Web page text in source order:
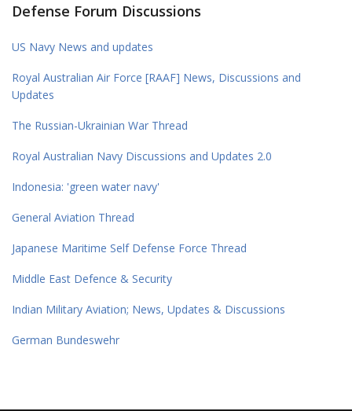
Defense Forum Discussions
US Navy News and updates
Royal Australian Air Force [RAAF] News, Discussions and
Updates
The Russian-Ukrainian War Thread
Royal Australian Navy Discussions and Updates 2.0
Indonesia: 'green water navy'
General Aviation Thread
Japanese Maritime Self Defense Force Thread
Middle East Defence & Security
Indian Military Aviation; News, Updates & Discussions
German Bundeswehr